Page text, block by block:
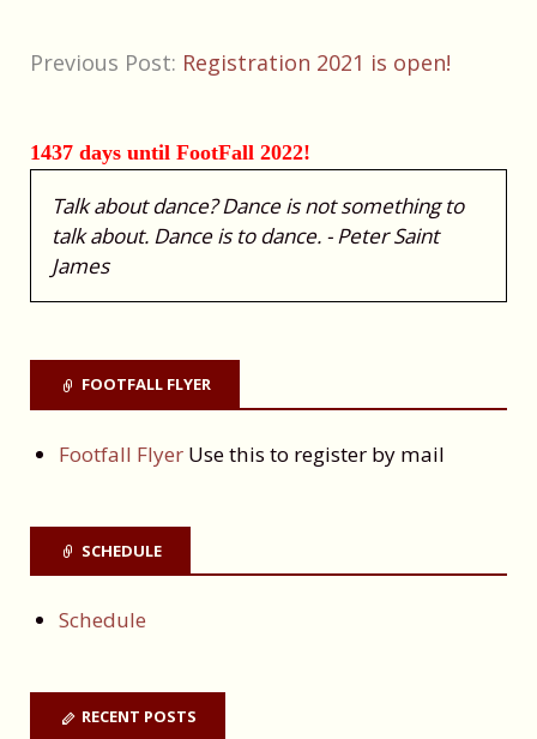
Previous Post: Registration 2021 is open!
1437 days until FootFall 2022!
Talk about dance? Dance is not something to
talk about. Dance is to dance. - Peter Saint
James
FOOTFALL FLYER
Footfall Flyer Use this to register by mail
SCHEDULE
Schedule
RECENT POSTS